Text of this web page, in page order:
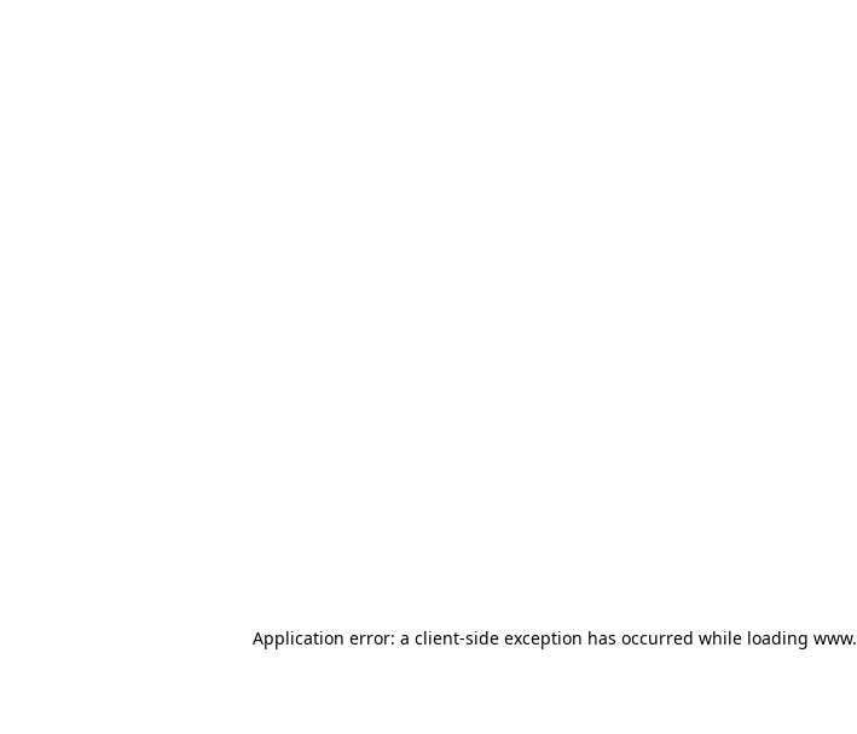
Application error: a client-side exception has occurred while loading